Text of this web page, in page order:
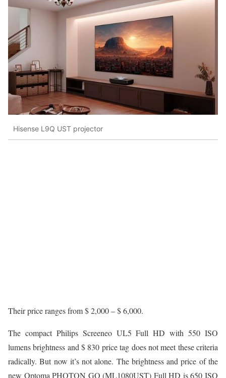
Hisense L9Q UST projector
Their price ranges from $ 2,000 – $ 6,000.
The compact Philips Screeneo UL5 Full HD with 550 ISO
lumens brightness and $ 830 price tag does not meet these criteria
radically. But now it’s not alone. The brightness and price of the
new Optoma PHOTON GO (ML1080UST) Full HD is 650 ISO